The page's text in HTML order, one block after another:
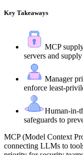
Key Takeaways
MCP
servers and
Manager
enforce least-
Human-in-
safeguards to
MCP (Model Context
connecting LLMs to